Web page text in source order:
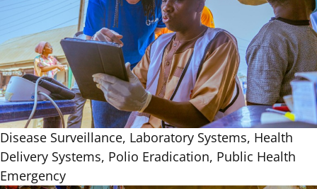
Disease Surveillance, Laboratory Systems, Health
Delivery Systems, Polio Eradication, Public Health
Emergency